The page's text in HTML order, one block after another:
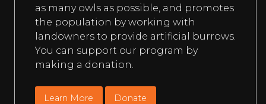
as many owls as possible, and promotes
the population by working with
landowners to provide artificial burrows.
You can support our program by
making a donation.
Learn More Donate